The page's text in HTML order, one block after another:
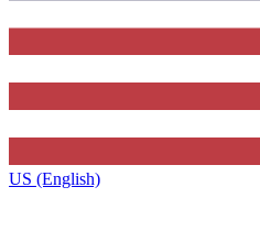
US (English)